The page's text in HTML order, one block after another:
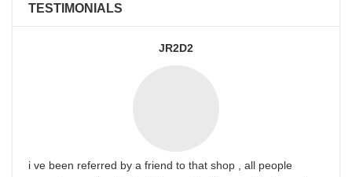
TESTIMONIALS
JR2D2
i ve been referred by a friend to that shop , all people